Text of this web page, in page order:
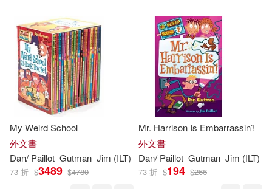
My Weird School
外文書
Dan/ Paillot Gutman Jim (ILT)
73 折 $3489 $4780
Mr. Harrison Is Embarrassin’!
外文書
Dan/ Paillot Gutman Jim (ILT)
73 折 $194 $266